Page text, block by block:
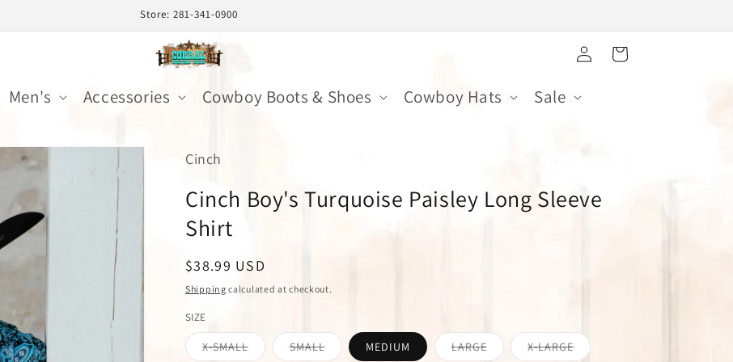
Store: 281-341-0900
Men's Accessories Cowboy Boots & Shoes Cowboy Hats Sale
in
Cart
Cinch
Cinch Boy's Turquoise Paisley Long Sleeve
Shirt
Regular
price
$38.99 USD
Shipping calculated at checkout.
SIZE
X-SMALLVariant
sold
SMALLVariant
sold
MEDIUM LARGEVariant
sold
X-LARGEVariant
sold